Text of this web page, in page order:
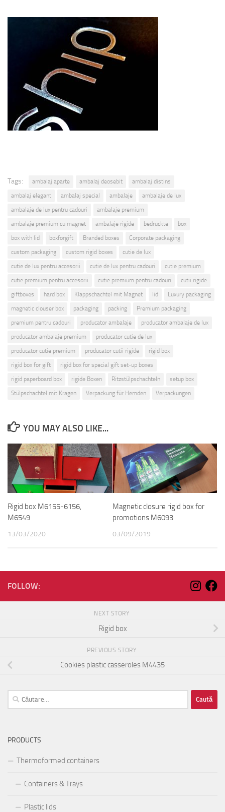
Tags: ambalaj aparte ambalaj deosebit
ambalaj distins
ambalaj elegant
ambalaj special ambalaje
ambalaje de lux
ambalaje de lux pentru cadouri
ambalaje premium
ambalaje premium cu magnet
ambalaje rigide bedruckte
box
box with lid
boxforgift Branded boxes
Corporate packaging
custom packaging
custom rigid boxes
cutie de lux
cutie de lux pentru accesorii
cutie de lux pentru cadouri
cutie premium
cutie premium pentru accesorii
cutie premium pentru cadouri
cutii rigide
giftboxes
hard box Klappschachtel mit Magnet lid
Luxury packaging
magnetic clouser box
packaging packing
Premium packaging
premium pentru cadouri
producator ambalaje
producator ambalaje de lux
producator ambalaje premium
producator cutie de lux
producator cutie premium
producator cutii rigide
rigid box
rigid box for gift
rigid box for special gift set-up boxes
rigid paperboard box
rigide Boxen Ritzstülpschachteln
setup box
Stülpschachtel mit Kragen
Verpackung für Hemden Verpackungen
YOU MAY ALSO LIKE...
Rigid box M6155-6156,
M6549
13/03/2020
Magnetic closure rigid box for
promotions M6093
03/09/2019
FOLLOW:
NEXT STORY
Rigid box
PREVIOUS STORY
Cookies plastic casseroles M4435
Caută
după:
PRODUCTS
Thermoformed containers
Containers & Trays
Plastic lids